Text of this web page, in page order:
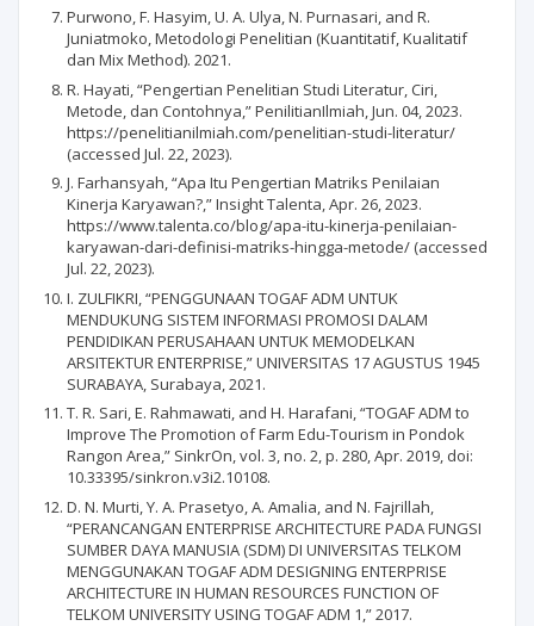
Purwono, F. Hasyim, U. A. Ulya, N. Purnasari, and R.
Juniatmoko, Metodologi Penelitian (Kuantitatif, Kualitatif
dan Mix Method). 2021.
R. Hayati, “Pengertian Penelitian Studi Literatur, Ciri,
Metode, dan Contohnya,” PenilitianIlmiah, Jun. 04, 2023.
https://penelitianilmiah.com/penelitian-studi-literatur/
(accessed Jul. 22, 2023).
J. Farhansyah, “Apa Itu Pengertian Matriks Penilaian
Kinerja Karyawan?,” Insight Talenta, Apr. 26, 2023.
https://www.talenta.co/blog/apa-itu-kinerja-penilaian-
karyawan-dari-definisi-matriks-hingga-metode/ (accessed
Jul. 22, 2023).
I. ZULFIKRI, “PENGGUNAAN TOGAF ADM UNTUK
MENDUKUNG SISTEM INFORMASI PROMOSI DALAM
PENDIDIKAN PERUSAHAAN UNTUK MEMODELKAN
ARSITEKTUR ENTERPRISE,” UNIVERSITAS 17 AGUSTUS 1945
SURABAYA, Surabaya, 2021.
T. R. Sari, E. Rahmawati, and H. Harafani, “TOGAF ADM to
Improve The Promotion of Farm Edu-Tourism in Pondok
Rangon Area,” SinkrOn, vol. 3, no. 2, p. 280, Apr. 2019, doi:
10.33395/sinkron.v3i2.10108.
D. N. Murti, Y. A. Prasetyo, A. Amalia, and N. Fajrillah,
“PERANCANGAN ENTERPRISE ARCHITECTURE PADA FUNGSI
SUMBER DAYA MANUSIA (SDM) DI UNIVERSITAS TELKOM
MENGGUNAKAN TOGAF ADM DESIGNING ENTERPRISE
ARCHITECTURE IN HUMAN RESOURCES FUNCTION OF
TELKOM UNIVERSITY USING TOGAF ADM 1,” 2017.